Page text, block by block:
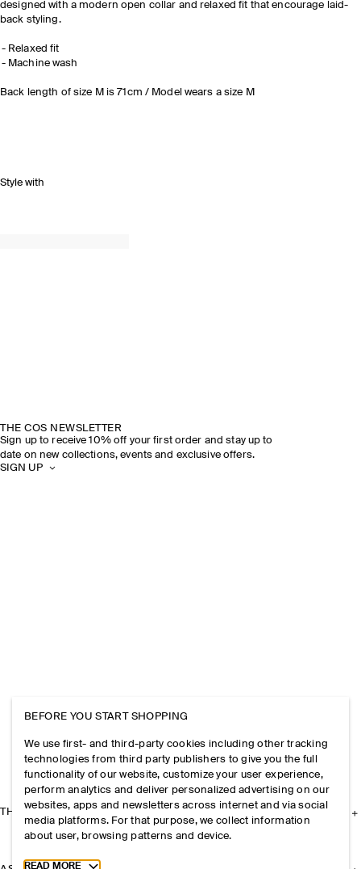
designed with a modern open collar and relaxed fit that encourage laid-
back styling.
Relaxed fit
Machine wash
Back length of size M is 71cm / Model wears a size M
Style with
THE COS NEWSLETTER
Sign up to receive 10% off your first order and stay up to
date on new collections, events and exclusive offers.
SIGN UP
THE COMPANY
BEFORE YOU START SHOPPING
We use first- and third-party cookies including other tracking
technologies from third party publishers to give you the full
functionality of our website, customize your user experience,
perform analytics and deliver personalized advertising on our
websites, apps and newsletters across internet and via social
media platforms. For that purpose, we collect information
about user, browsing patterns and device.
Toggle more cookie information
READ MORE